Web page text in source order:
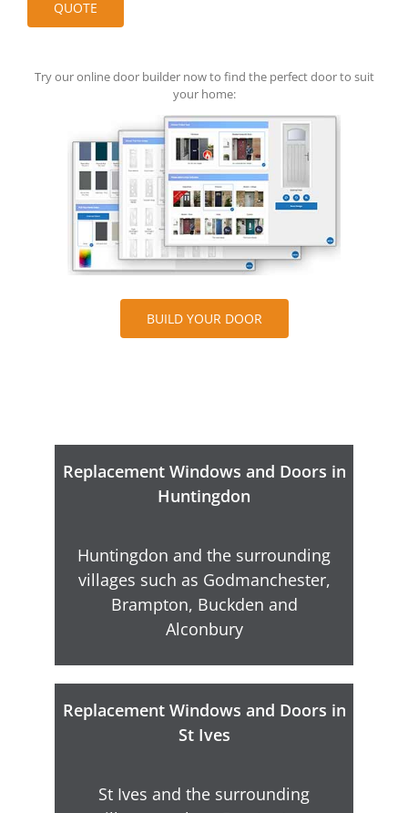
Try our online door builder now to find the perfect door to suit
your home:
BUILD YOUR DOOR
Replacement Windows and Doors in
Huntingdon
Huntingdon and the surrounding
villages such as Godmanchester,
Brampton, Buckden and
Alconbury
Replacement Windows and Doors in
St Ives
St Ives and the surrounding